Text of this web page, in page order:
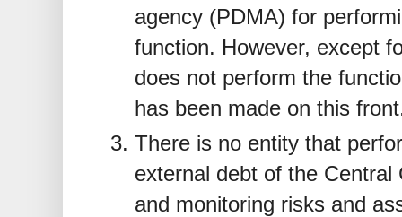
agency (PDMA) for
function. However, except
does not perform the
has been made on this
There is no entity that
external debt of the
and monitoring risks and